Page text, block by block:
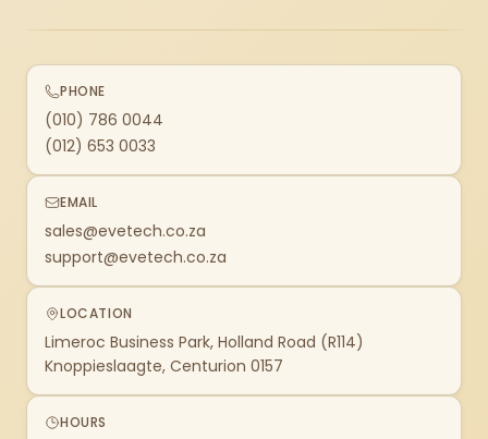
PHONE
(010) 786 0044
(012) 653 0033
EMAIL
sales@evetech.co.za
support@evetech.co.za
LOCATION
Limeroc Business Park, Holland Road (R114)
Knoppieslaagte, Centurion 0157
HOURS